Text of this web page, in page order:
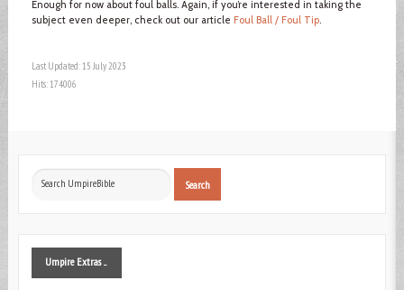
Enough for now about foul balls. Again, if you’re interested in taking the
subject even deeper, check out our article Foul Ball / Foul Tip.
Last Updated: 15 July 2023
Hits: 174006
Search
Search
UmpireExtras ...